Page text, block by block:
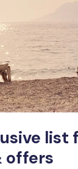
list
offers